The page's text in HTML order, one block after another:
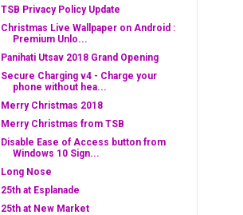
TSB Privacy Policy Update
Christmas Live Wallpaper on Android :
Premium Unlo...
Panihati Utsav 2018 Grand Opening
Secure Charging v4 - Charge your
phone without hea...
Merry Christmas 2018
Merry Christmas from TSB
Disable Ease of Access button from
Windows 10 Sign...
Long Nose
25th at Esplanade
25th at New Market